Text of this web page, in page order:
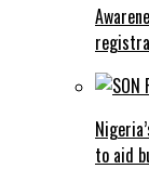
to aid